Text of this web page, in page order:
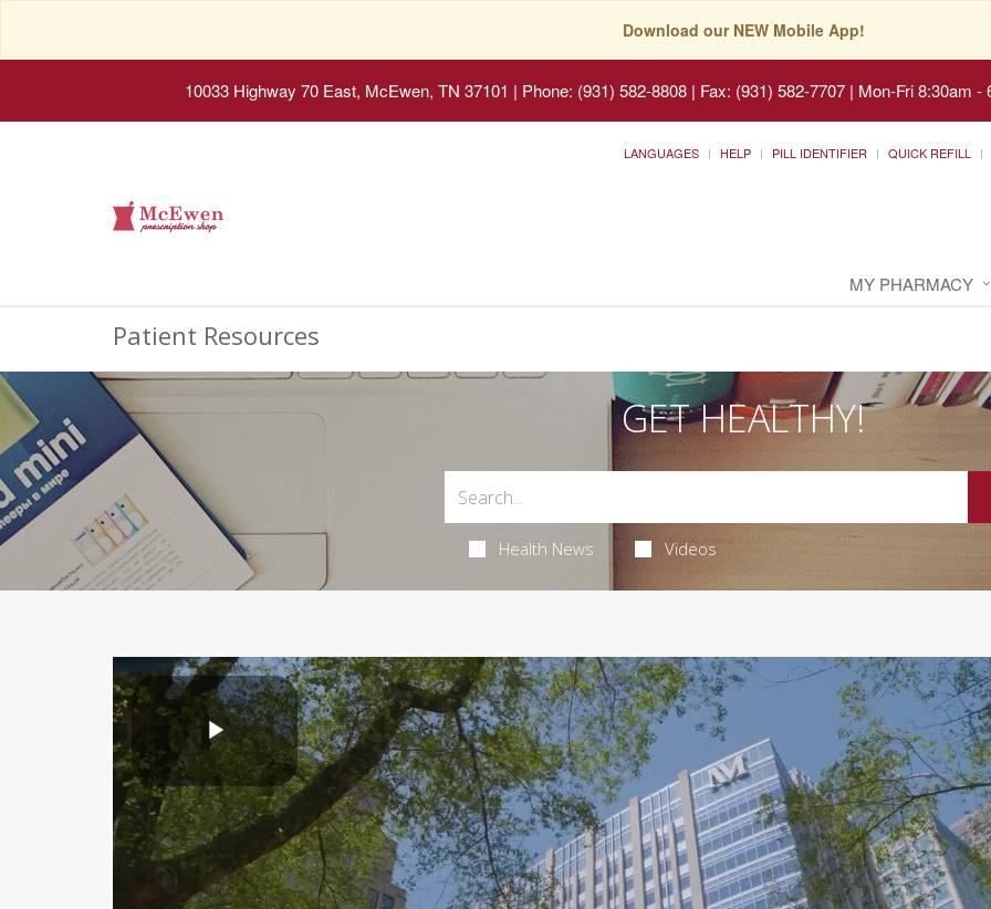
Download our NEW Mobile App!
10033 Highway 70 East, McEwen, TN 37101 | Phone: (931) 582-8808 | Fax: (931) 582-7707 | Mon-Fri 8:30am -
LANGUAGES HELP PILL IDENTIFIER QUICK REFILL
MY PHARMACY
Patient Resources
GET HEALTHY!
Health News Videos